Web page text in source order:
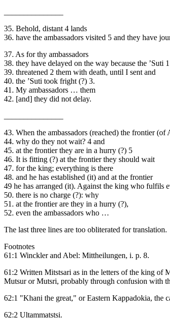
35. Behold, distant 4 lands
36. have the ambassadors visited 5 and they have
37. As for thy ambassadors
38. they have delayed on the way because the ’Suti 1
39. threatened 2 them with death, until I sent and
40. the ’Suti took fright (?) 3.
41. My ambassadors … them
42. [and] they did not delay.
43. When the ambassadors (reached) the frontier (of
44. why do they not wait? 4 and
45. at the frontier they are in a hurry (?) 5
46. It is fitting (?) at the frontier they should wait
47. for the king; everything is there
48. and he has established (it) and at the frontier
49 he has arranged (it). Against the king who fulfils
50. there is no charge (?): why
51. at the frontier are they in a hurry (?),
52. even the ambassadors who …
The last three lines are too obliterated for translation.
Footnotes
61:1 Winckler and Abel: Mittheilungen, i. p. 8.
61:2 Written Mitstsari as in the letters of the king of
Mutsur or Mutsri, probably through confusion with
62:1 "Khani the great," or Eastern Kappadokia, the
62:2 Ultammatstsi.